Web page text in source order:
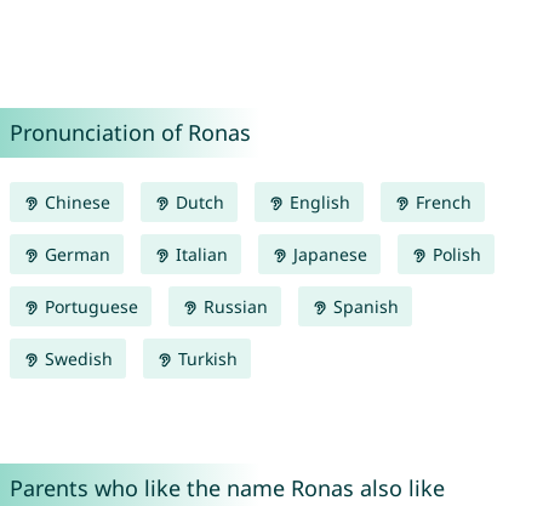
Pronunciation of Ronas
Chinese Dutch English French
German Italian Japanese Polish
Portuguese Russian Spanish
Swedish Turkish
Parents who like the name Ronas also like